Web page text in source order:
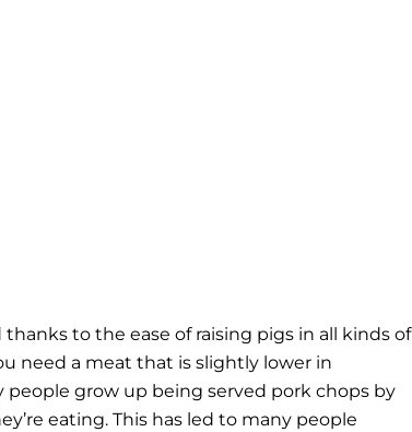
to the ease of raising pigs in all kinds of
need a meat that is slightly lower in
grow up being served pork chops by
eating. This has led to many people